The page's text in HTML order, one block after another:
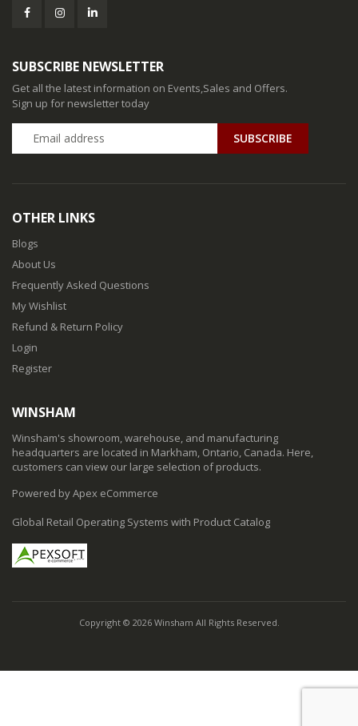
SUBSCRIBE NEWSLETTER
Get all the latest information on Events,Sales and Offers.
Sign up for newsletter today
SUBSCRIBE
OTHER LINKS
Blogs
About Us
Frequently Asked Questions
My Wishlist
Refund & Return Policy
Login
Register
WINSHAM
Winsham's showroom, warehouse, and manufacturing
headquarters are located in Markham, Ontario, Canada. Here,
customers can view our large selection of products.
Powered by Apex eCommerce
Global Retail Operating Systems with Product Catalog
Copyright © 2026 Winsham All Rights Reserved.